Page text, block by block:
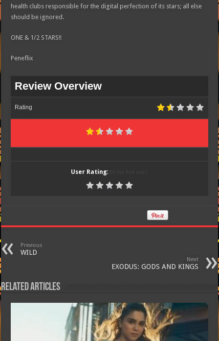
health clubs responsible for the digital perfection of its stars; all else
should be ignored.
ONE & 1/2 STARS!!
Peneflix
Review Overview
Rating
User Rating:
Previous
WILD
Next
EXODUS: GODS AND KINGS
Related Articles